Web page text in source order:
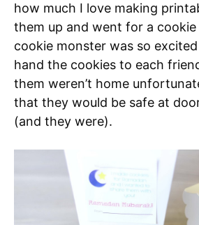
how much I love making
them up and went for a cookie
cookie monster was so
hand the cookies to each
them weren’t home
that they would be safe at
(and they were).